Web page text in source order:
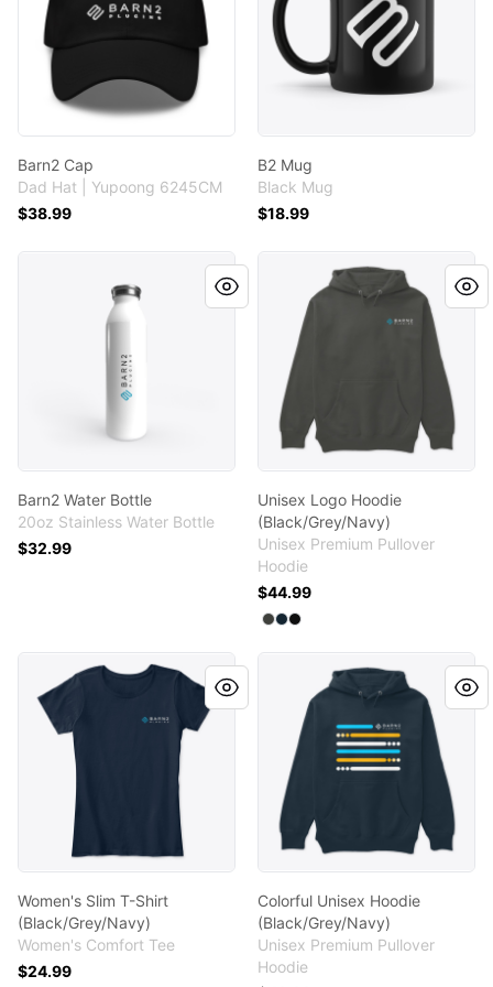
Barn2 Cap
Dad Hat | Yupoong 6245CM
$38.99
B2 Mug
Black Mug
$18.99
Barn2 Water Bottle
20oz Stainless Water Bottle
$32.99
Unisex Logo Hoodie
Unisex Logo Hoodie
(Black/Grey/Navy)
Unisex Premium Pullover
Hoodie
$44.99
Available colors
Select
Select
Select
Women's Slim T-Shirt (Black/Grey/Navy)
Women's Slim T-Shirt
(Black/Grey/Navy)
Women's Comfort Tee
$24.99
Colorful Unisex Hoodie
Colorful Unisex Hoodie
(Black/Grey/Navy)
Unisex Premium Pullover
Hoodie